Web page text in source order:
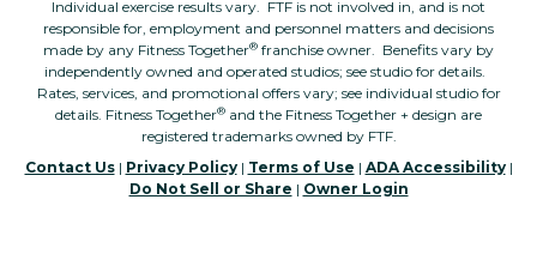
Individual exercise results vary. FTF is not involved in, and is not
responsible for, employment and personnel matters and decisions
made by any Fitness Together® franchise owner. Benefits vary by
independently owned and operated studios; see studio for details.
Rates, services, and promotional offers vary; see individual studio for
details. Fitness Together® and the Fitness Together + design are
registered trademarks owned by FTF.
Contact Us| Privacy Policy| Terms of Use | ADA Accessibility|
Do Not Sell or Share | Owner Login